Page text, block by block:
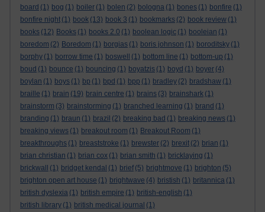
board (1) bog (1) boiler (1) bolen (2) bologna (1) bones (1) bonfire (1)
bonfire night (1) book (13) book 3 (1) bookmarks (2) book review (1)
books (12) Books (1) books 2.0 (1) boolean logic (1) booleian (1)
boredom (2) Boredom (1) borgias (1) boris johnson (1) boroditsky (1)
borphy (1) borrow time (1) boswell (1) bottom line (1) bottom-up (1)
boud (1) bounce (1) bouncing (1) boyatzis (1) boyd (1) boyer (4)
boylan (1) boys (1) bp (1) bpd (1) bpp (1) bradley (2) bradshaw (1)
braille (1) brain (19) brain centre (1) brains (3) brainshark (1)
brainstorm (3) brainstorming (1) branched learning (1) brand (1)
branding (1) braun (1) brazil (2) breaking bad (1) breaking news (1)
breaking views (1) breakout room (1) Breakout Room (1)
breakthroughs (1) breaststroke (1) brewster (2) brexit (2) brian (1)
brian christian (1) brian cox (1) brian smith (1) bricklaying (1)
brickwall
(1) bridget kendal (1) brief (5) brightmove (1) brighton (5)
brighton open art house (1) brightwave (4) bristish (1) britannica (1)
british dyslexia (1) british empire (1) british-english (1)
british library (1) british medical journal (1)